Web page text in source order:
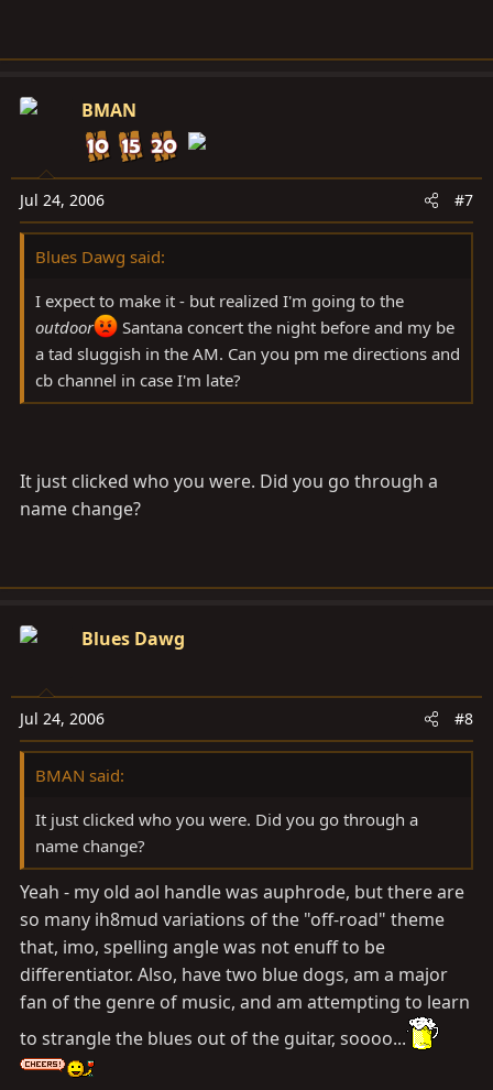
BMAN
Jul 24, 2006 #7
Blues Dawg said:
I expect to make it - but realized I'm going to the
outdoor
Santana concert the night before and my be
a tad sluggish in the AM. Can you pm me directions and
cb channel in case I'm late?
It just clicked who you were. Did you go through a
name change?
Blues Dawg
Jul 24, 2006 #8
BMAN said:
It just clicked who you were. Did you go through a
name change?
Yeah - my old aol handle was auphrode, but there are
so many ih8mud variations of the "off-road" theme
that, imo, spelling angle was not enuff to be
differentiator. Also, have two blue dogs, am a major
fan of the genre of music, and am attempting to learn
to strangle the blues out of the guitar, soooo...